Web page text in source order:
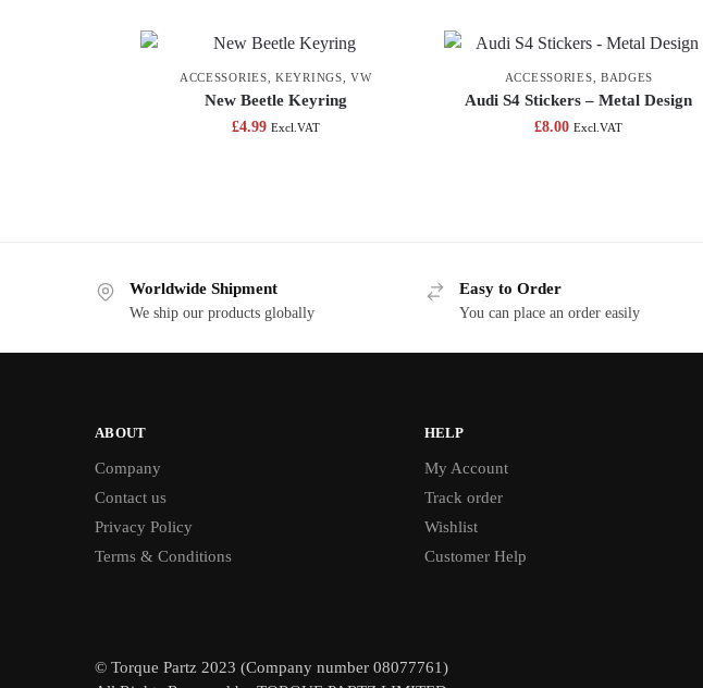
ACCESSORIES ,KEYRINGS ,VW
New Beetle Keyring
£4.99 Excl.VAT
ACCESSORIES BADGES
Audi S4 Stickers – Metal Design
£8.00 Excl.VAT
Worldwide Shipment
We ship our products globally
Easy to Order
You can place an order easily
ABOUT
Company
Contact us
Privacy Policy
Terms & Conditions
HELP
My Account
Track order
Wishlist
Customer Help
© Torque Partz 2023 (Company number 08077761)